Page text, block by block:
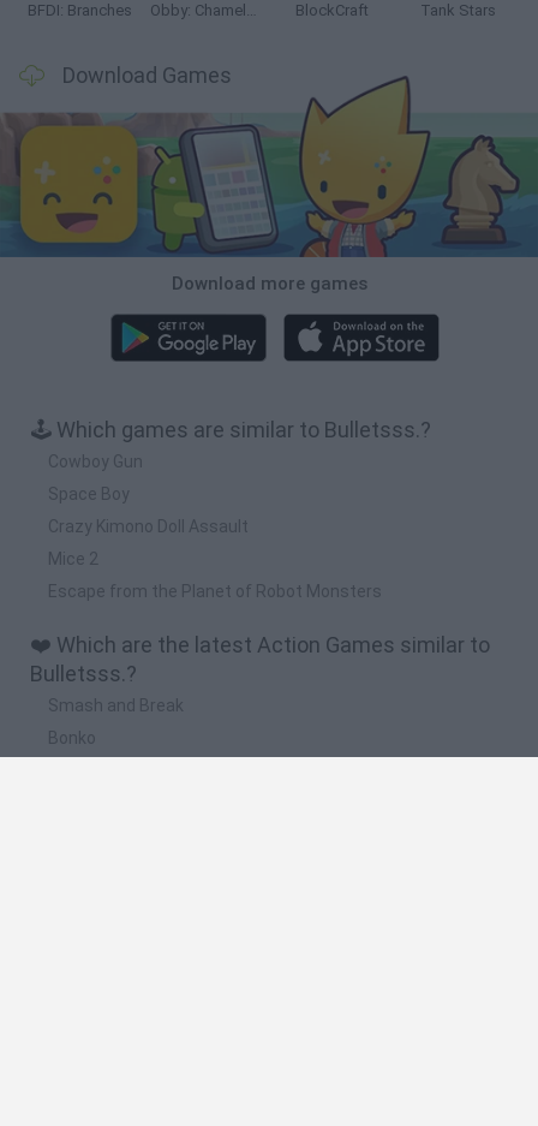
BFDI: Branches Obby: Chameleon: Paint & Hide BlockCraft Tank Stars
Download Games
Download more games
🕹️ Which games are similar to Bulletsss.?
Cowboy Gun
Space Boy
Crazy Kimono Doll Assault
Mice 2
Escape from the Planet of Robot Monsters
❤️ Which are the latest Action Games similar to
Bulletsss.?
Smash and Break
Bonko